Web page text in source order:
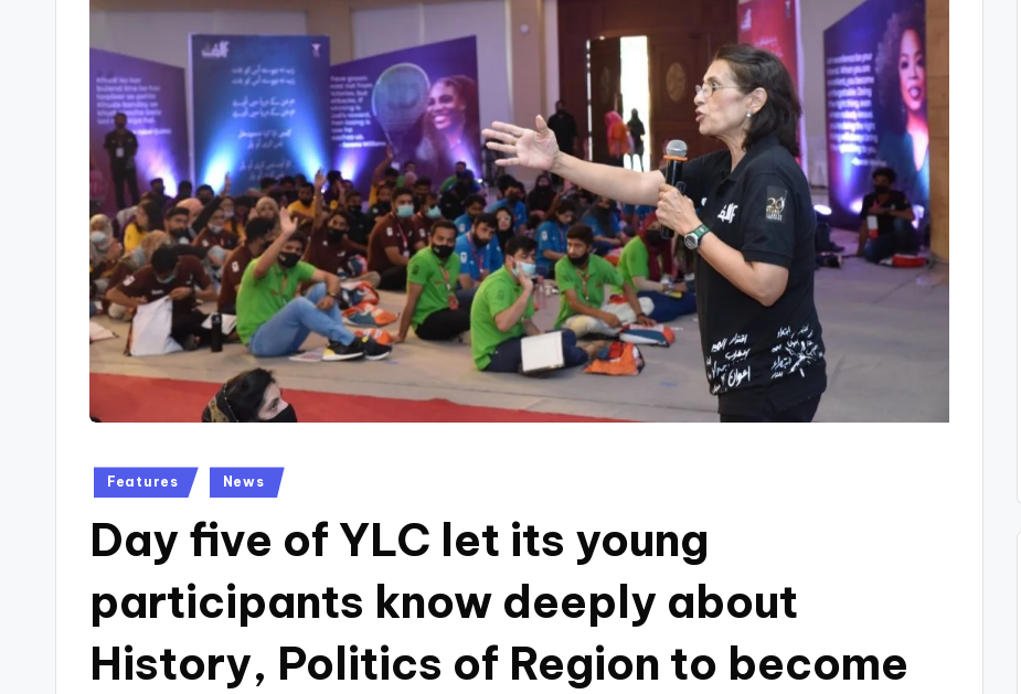
Posted
Features News
Day five of YLC let its young
participants know deeply about
History, Politics of Region to become